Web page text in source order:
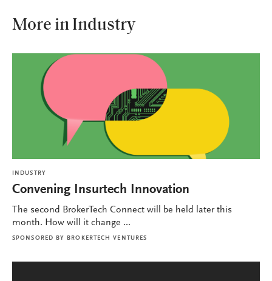
More in Industry
INDUSTRY
Convening Insurtech Innovation
The second BrokerTech Connect will be held later this
month. How will it change ...
SPONSORED BY BROKERTECH VENTURES